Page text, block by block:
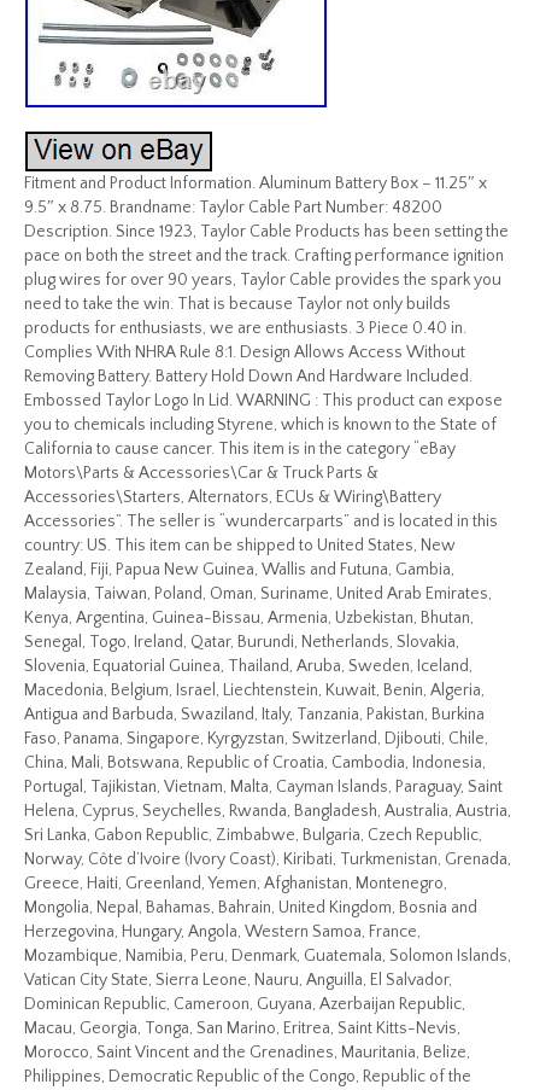
Fitment and Product Information. Aluminum Battery Box – 11.25″ x
9.5″ x 8.75. Brandname: Taylor Cable Part Number: 48200
Description. Since 1923, Taylor Cable Products has been setting the
pace on both the street and the track. Crafting performance ignition
plug wires for over 90 years, Taylor Cable provides the spark you
need to take the win. That is because Taylor not only builds
products for enthusiasts, we are enthusiasts. 3 Piece 0.40 in.
Complies With NHRA Rule 8:1. Design Allows Access Without
Removing Battery. Battery Hold Down And Hardware Included.
Embossed Taylor Logo In Lid. WARNING : This product can expose
you to chemicals including Styrene, which is known to the State of
California to cause cancer. This item is in the category “eBay
Motors\Parts & Accessories\Car & Truck Parts &
Accessories\Starters, Alternators, ECUs & Wiring\Battery
Accessories”. The seller is “wundercarparts” and is located in this
country: US. This item can be shipped to United States, New
Zealand, Fiji, Papua New Guinea, Wallis and Futuna, Gambia,
Malaysia, Taiwan, Poland, Oman, Suriname, United Arab Emirates,
Kenya, Argentina, Guinea-Bissau, Armenia, Uzbekistan, Bhutan,
Senegal, Togo, Ireland, Qatar, Burundi, Netherlands, Slovakia,
Slovenia, Equatorial Guinea, Thailand, Aruba, Sweden, Iceland,
Macedonia, Belgium, Israel, Liechtenstein, Kuwait, Benin, Algeria,
Antigua and Barbuda, Swaziland, Italy, Tanzania, Pakistan, Burkina
Faso, Panama, Singapore, Kyrgyzstan, Switzerland, Djibouti, Chile,
China, Mali, Botswana, Republic of Croatia, Cambodia, Indonesia,
Portugal, Tajikistan, Vietnam, Malta, Cayman Islands, Paraguay, Saint
Helena, Cyprus, Seychelles, Rwanda, Bangladesh, Australia, Austria,
Sri Lanka, Gabon Republic, Zimbabwe, Bulgaria, Czech Republic,
Norway, Côte d’Ivoire (Ivory Coast), Kiribati, Turkmenistan, Grenada,
Greece, Haiti, Greenland, Yemen, Afghanistan, Montenegro,
Mongolia, Nepal, Bahamas, Bahrain, United Kingdom, Bosnia and
Herzegovina, Hungary, Angola, Western Samoa, France,
Mozambique, Namibia, Peru, Denmark, Guatemala, Solomon Islands,
Vatican City State, Sierra Leone, Nauru, Anguilla, El Salvador,
Dominican Republic, Cameroon, Guyana, Azerbaijan Republic,
Macau, Georgia, Tonga, San Marino, Eritrea, Saint Kitts-Nevis,
Morocco, Saint Vincent and the Grenadines, Mauritania, Belize,
Philippines, Democratic Republic of the Congo, Republic of the